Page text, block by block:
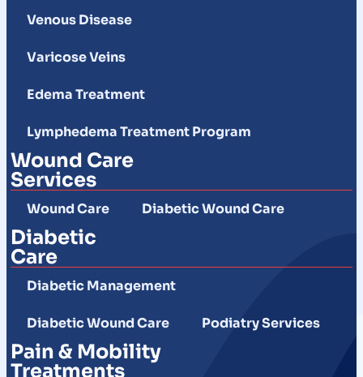
Venous Disease
Varicose Veins
Edema Treatment
Lymphedema Treatment Program
Wound Care
Services
Wound Care Diabetic Wound Care
Diabetic
Care
Diabetic Management
Diabetic Wound Care Podiatry Services
Pain & Mobility
Treatments